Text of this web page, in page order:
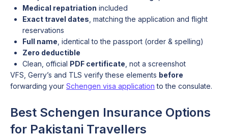
Medical repatriation included
Exact travel dates , matching the application and flight
reservations
Full name , identical to the passport (order & spelling)
Zero deductible
Clean, official PDF certificate , not a screenshot
VFS, Gerry’s and TLS verify these elements before
forwarding your Schengen visa application to the consulate.
Best Schengen Insurance Options
for Pakistani Travellers